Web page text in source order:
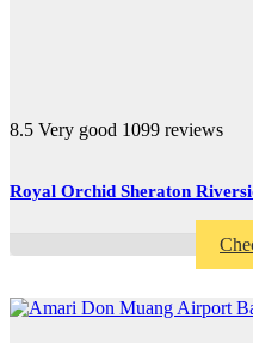
8.5 Very good 1099 reviews
Royal Orchid Sheraton